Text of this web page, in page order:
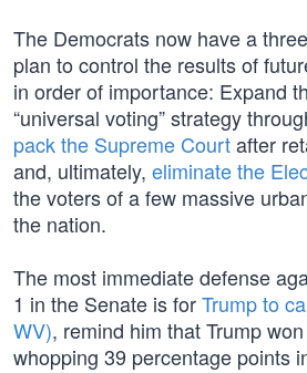
The Democrats now have a
plan to control the results of
in order of importance: Expand
“universal voting” strategy
pack the Supreme Courtafter
and, ultimately, eliminate the
the voters of a few massive
the nation.
The most immediate defense
1 in the Senate is forTrump to
WV), remind him that Trump
whopping 39 percentage points